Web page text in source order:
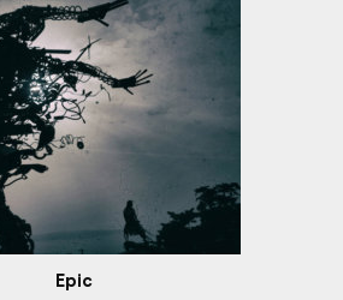
Epic